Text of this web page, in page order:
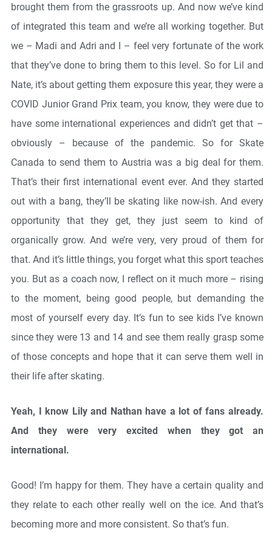
brought them from the grassroots up. And now we’ve kind
of integrated this team and we’re all working together. But
we – Madi and Adri and I – feel very fortunate of the work
that they’ve done to bring them to this level. So for Lil and
Nate, it’s about getting them exposure this year, they were a
COVID Junior Grand Prix team, you know, they were due to
have some international experiences and didn’t get that –
obviously – because of the pandemic. So for Skate
Canada to send them to Austria was a big deal for them.
That’s their first international event ever. And they started
out with a bang, they’ll be skating like now-ish. And every
opportunity that they get, they just seem to kind of
organically grow. And we’re very, very proud of them for
that. And it’s little things, you forget what this sport teaches
you. But as a coach now, I reflect on it much more – rising
to the moment, being good people, but demanding the
most of yourself every day. It’s fun to see kids I’ve known
since they were 13 and 14 and see them really grasp some
of those concepts and hope that it can serve them well in
their life after skating.
Yeah, I know Lily and Nathan have a lot of fans already.
And they were very excited when they got an
international.
Good! I’m happy for them. They have a certain quality and
they relate to each other really well on the ice. And that’s
becoming more and more consistent. So that’s fun.